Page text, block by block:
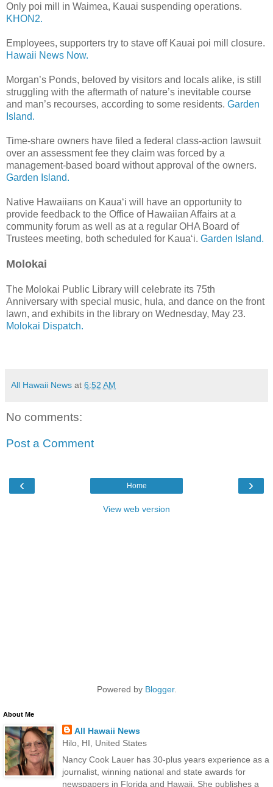
Only poi mill in Waimea, Kauai suspending operations.
KHON2.
Employees, supporters try to stave off Kauai poi mill closure.
Hawaii News Now.
Morgan’s Ponds, beloved by visitors and locals alike, is still
struggling with the aftermath of nature’s inevitable course
and man’s recourses, according to some residents. Garden
Island.
Time-share owners have filed a federal class-action lawsuit
over an assessment fee they claim was forced by a
management-based board without approval of the owners.
Garden Island.
Native Hawaiians on Kaua‘i will have an opportunity to
provide feedback to the Office of Hawaiian Affairs at a
community forum as well as at a regular OHA Board of
Trustees meeting, both scheduled for Kaua‘i. Garden Island.
Molokai
The Molokai Public Library will celebrate its 75th
Anniversary with special music, hula, and dance on the front
lawn, and exhibits in the library on Wednesday, May 23.
Molokai Dispatch.
All Hawaii News at 6:52 AM
No comments:
Post a Comment
‹ ›
Home
View web version
Powered by Blogger.
About Me
All Hawaii News
Hilo, HI, United States
Nancy Cook Lauer has 30-plus years experience as a
journalist, winning national and state awards for
newspapers in Florida and Hawaii. She publishes a